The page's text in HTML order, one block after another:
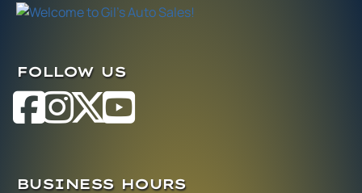
FOLLOW US
BUSINESS HOURS